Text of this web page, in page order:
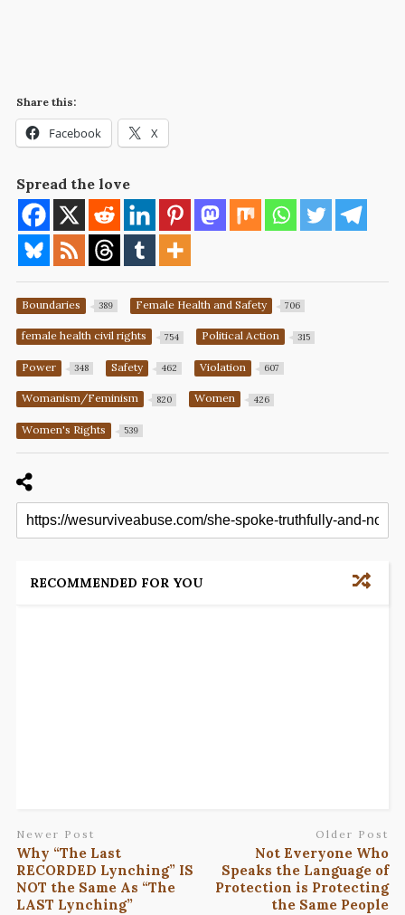
Share this:
Facebook X
Spread the love
Boundaries 389 Female Health and Safety 706
female health civil rights 754 Political Action 315
Power 348 Safety 462 Violation 607
Womanism/Feminism 820 Women 426
Women's Rights 539
RECOMMENDED FOR YOU
Newer Post
Why “The Last
RECORDED Lynching” IS
NOT the Same As “The
LAST Lynching”
Older Post
Not Everyone Who
Speaks the Language of
Protection is Protecting
the Same People